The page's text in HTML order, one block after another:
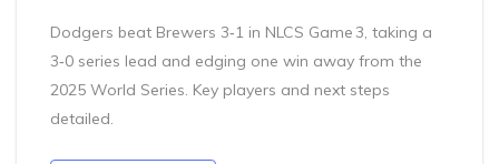
Dodgers beat Brewers 3‑1 in NLCS Game 3, taking a
3‑0 series lead and edging one win away from the
2025 World Series. Key players and next steps
detailed.